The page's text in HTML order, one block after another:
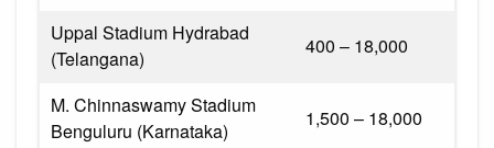
Uppal Stadium Hydrabad
(Telangana)
₹400 – ₹18,000
M. Chinnaswamy Stadium
Benguluru (Karnataka)
₹1,500 – ₹18,000